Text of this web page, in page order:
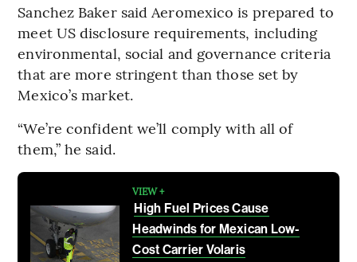
Sanchez Baker said Aeromexico is prepared to
meet US disclosure requirements, including
environmental, social and governance criteria
that are more stringent than those set by
Mexico’s market.
“We’re confident we’ll comply with all of
them,” he said.
VIEW +
High Fuel Prices Cause
Headwinds for Mexican Low-
Cost Carrier Volaris